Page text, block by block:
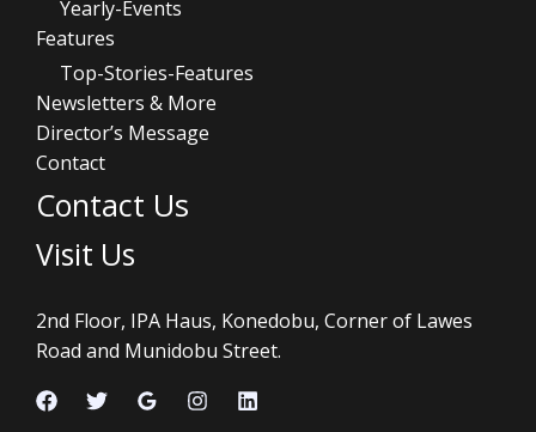
Yearly-Events
Features
Top-Stories-Features
Newsletters & More
Director’s Message
Contact
Contact Us
Visit Us
2nd Floor, IPA Haus, Konedobu, Corner of Lawes
Road and Munidobu Street.